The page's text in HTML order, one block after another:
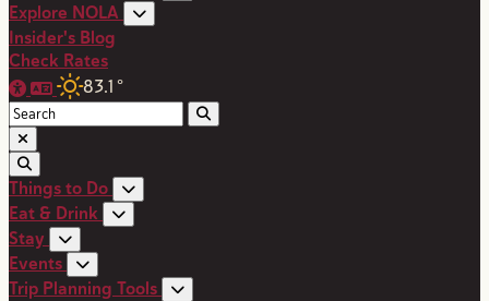
Explore NOLA
Insider's Blog
Check Rates
83.1 °
Things to Do
Eat & Drink
Stay
Events
Trip Planning Tools